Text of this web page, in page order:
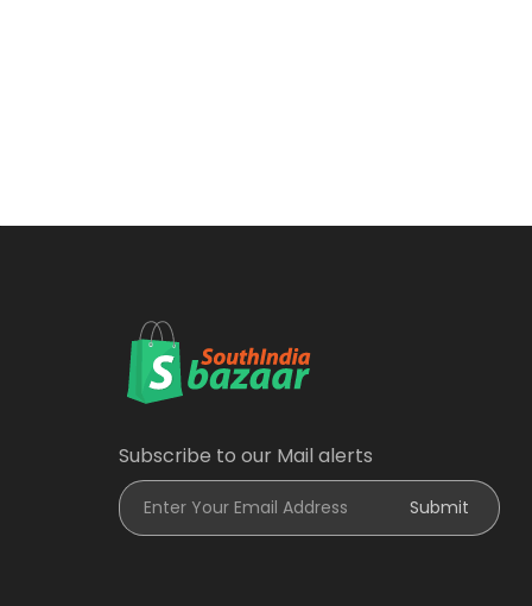
Subscribe to our Mail alerts
Enter Your Email Address
Submit